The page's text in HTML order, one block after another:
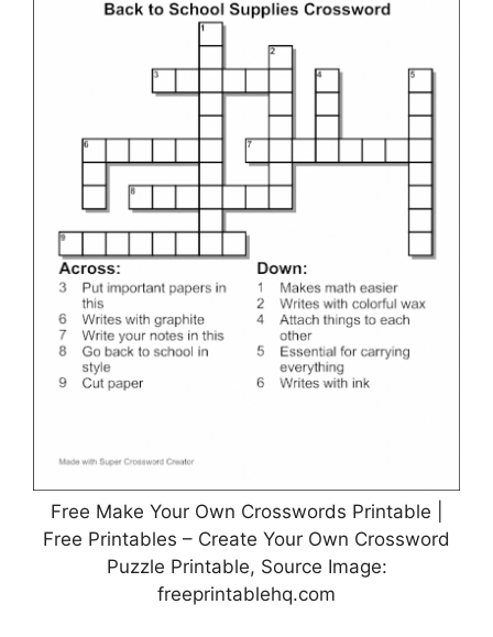
Free Make Your Own Crosswords Printable |
Free Printables – Create Your Own Crossword
Puzzle Printable, Source Image:
freeprintablehq.com